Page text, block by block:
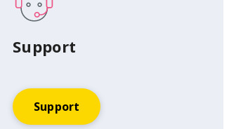
Support
Support